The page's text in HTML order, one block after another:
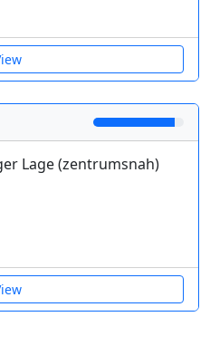
Lage (zentrumsnah)